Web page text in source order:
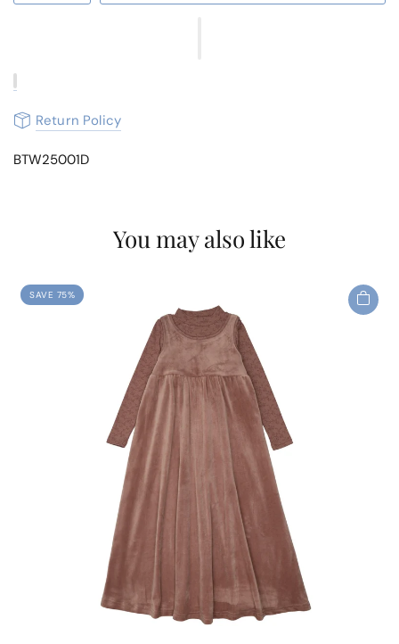
Return Policy
BTW25001D
You may also like
SAVE 75%